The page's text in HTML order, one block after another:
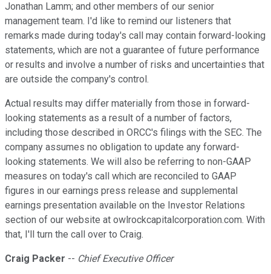
Jonathan Lamm; and other members of our senior
management team. I'd like to remind our listeners that
remarks made during today's call may contain forward-looking
statements, which are not a guarantee of future performance
or results and involve a number of risks and uncertainties that
are outside the company's control.
Actual results may differ materially from those in forward-
looking statements as a result of a number of factors,
including those described in ORCC's filings with the SEC. The
company assumes no obligation to update any forward-
looking statements. We will also be referring to non-GAAP
measures on today's call which are reconciled to GAAP
figures in our earnings press release and supplemental
earnings presentation available on the Investor Relations
section of our website at owlrockcapitalcorporation.com. With
that, I'll turn the call over to Craig.
Craig Packer -- Chief Executive Officer